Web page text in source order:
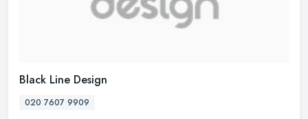
Black Line Design
020 7607 9909